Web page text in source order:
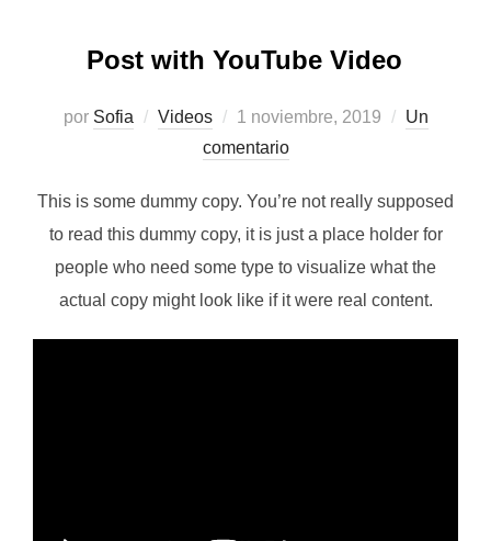
Post with YouTube Video
por Sofia Videos
Publicado
el
1 noviembre, 2019
Un
comentario
This is some dummy copy. You’re not really supposed
to read this dummy copy, it is just a place holder for
people who need some type to visualize what the
actual copy might look like if it were real content.